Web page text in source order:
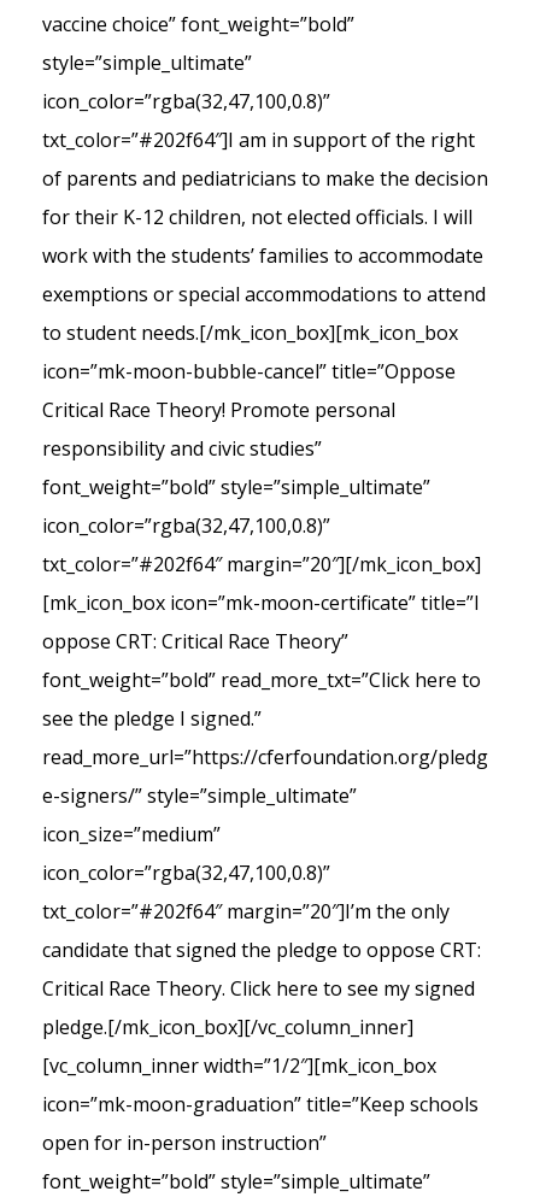
vaccine choice” font_weight=”bold”
style=”simple_ultimate”
icon_color=”rgba(32,47,100,0.8)”
txt_color=”#202f64″]I am in support of the right
of parents and pediatricians to make the decision
for their K-12 children, not elected officials. I will
work with the students’ families to accommodate
exemptions or special accommodations to attend
to student needs.[/mk_icon_box][mk_icon_box
icon=”mk-moon-bubble-cancel” title=”Oppose
Critical Race Theory! Promote personal
responsibility and civic studies”
font_weight=”bold” style=”simple_ultimate”
icon_color=”rgba(32,47,100,0.8)”
txt_color=”#202f64″ margin=”20″][/mk_icon_box]
[mk_icon_box icon=”mk-moon-certificate” title=”I
oppose CRT: Critical Race Theory”
font_weight=”bold” read_more_txt=”Click here to
see the pledge I signed.”
read_more_url=”https://cferfoundation.org/pledg
e-signers/” style=”simple_ultimate”
icon_size=”medium”
icon_color=”rgba(32,47,100,0.8)”
txt_color=”#202f64″ margin=”20″]I’m the only
candidate that signed the pledge to oppose CRT:
Critical Race Theory. Click here to see my signed
pledge.[/mk_icon_box][/vc_column_inner]
[vc_column_inner width=”1/2″][mk_icon_box
icon=”mk-moon-graduation” title=”Keep schools
open for in-person instruction”
font_weight=”bold” style=”simple_ultimate”